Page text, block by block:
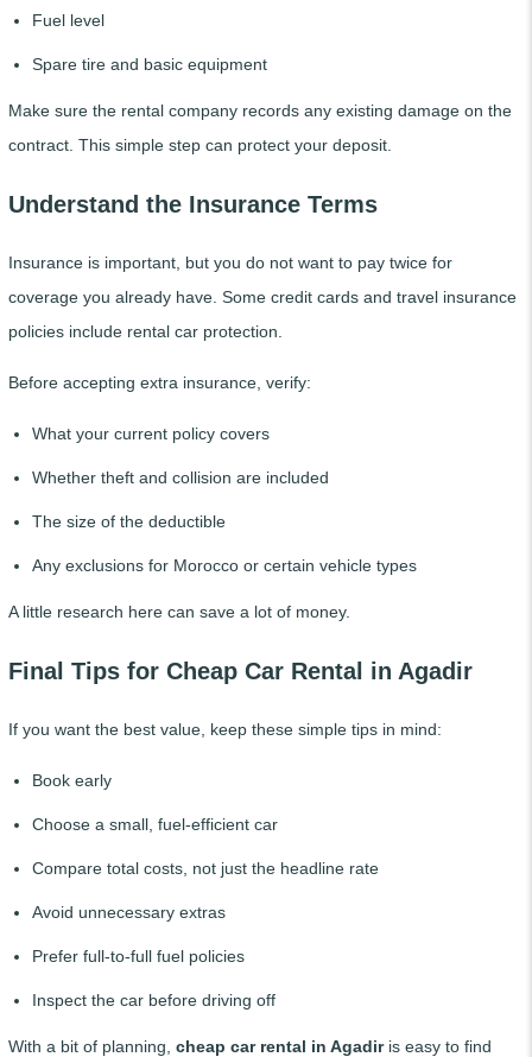
Fuel level
Spare tire and basic equipment
Make sure the rental company records any existing damage on the
contract. This simple step can protect your deposit.
Understand the Insurance Terms
Insurance is important, but you do not want to pay twice for
coverage you already have. Some credit cards and travel insurance
policies include rental car protection.
Before accepting extra insurance, verify:
What your current policy covers
Whether theft and collision are included
The size of the deductible
Any exclusions for Morocco or certain vehicle types
A little research here can save a lot of money.
Final Tips for Cheap Car Rental in Agadir
If you want the best value, keep these simple tips in mind:
Book early
Choose a small, fuel-efficient car
Compare total costs, not just the headline rate
Avoid unnecessary extras
Prefer full-to-full fuel policies
Inspect the car before driving off
With a bit of planning, cheap car rental in Agadiris easy to find